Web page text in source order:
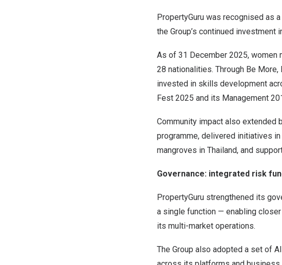
PropertyGuru was recognised as
the Group’s continued
As of 31 December 2025, women
28 nationalities. Through Be More,
invested in skills development
Fest 2025 and its Management
Community impact also extended
programme, delivered initiatives
mangroves in Thailand, and
Governance: integrated risk
PropertyGuru strengthened its
a single function — enabling
its multi-market operations.
The Group also adopted a set of